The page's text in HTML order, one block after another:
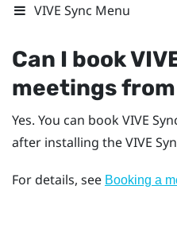
VIVE Sync Menu
Can I book
meetings from
Yes. You can bookVIVE
after installing theVIVE
For details, see Booking a